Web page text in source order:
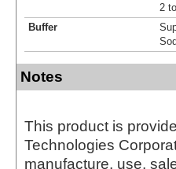
2
Buffer
Notes
This product is
Technologies
manufacture, use,